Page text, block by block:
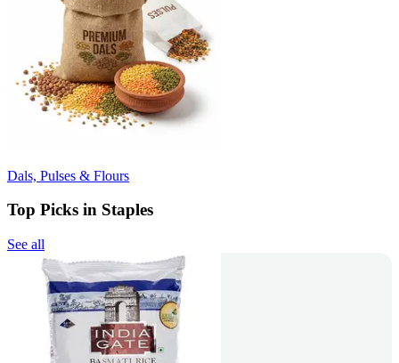
Dals, Pulses & Flours
Top Picks in Staples
See all